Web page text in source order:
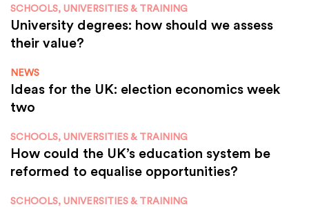
SCHOOLS, UNIVERSITIES & TRAINING
University degrees: how should we assess
their value?
NEWS
Ideas for the UK: election economics week
two
SCHOOLS, UNIVERSITIES & TRAINING
How could the UK’s education system be
reformed to equalise opportunities?
SCHOOLS, UNIVERSITIES & TRAINING